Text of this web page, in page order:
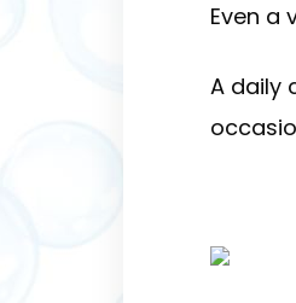
Even a
A daily